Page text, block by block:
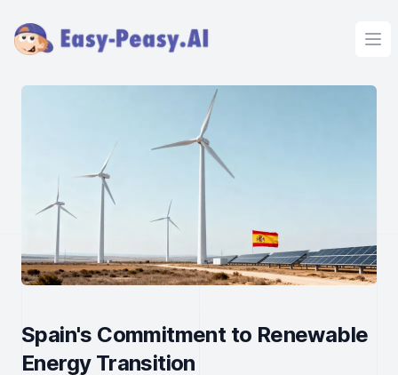
Spain's Commitment to Renewable
Energy Transition